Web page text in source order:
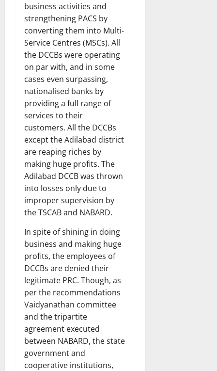
business activities and
strengthening PACS by
converting them into Multi-
Service Centres (MSCs). All
the DCCBs were operating
on par with, and in some
cases even surpassing,
nationalised banks by
providing a full range of
services to their
customers. All the DCCBs
except the Adilabad district
are reaping riches by
making huge profits. The
Adilabad DCCB was thrown
into losses only due to
improper supervision by
the TSCAB and NABARD.
In spite of shining in doing
business and making huge
profits, the employees of
DCCBs are denied their
legitimate PRC. Though, as
per the recommendations
Vaidyanathan committee
and the tripartite
agreement executed
between NABARD, the state
government and
cooperative institutions,